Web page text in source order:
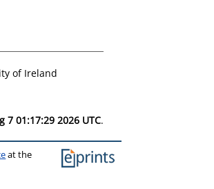
of Ireland
7 01:17:29 2026 UTC.
at the